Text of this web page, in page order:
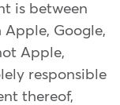
is between
Google,
Apple,
responsible
thereof,